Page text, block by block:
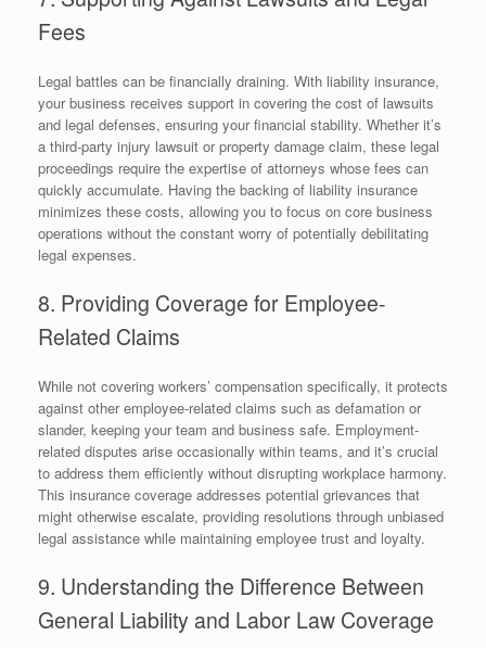
Fees
Legal battles can be financially draining. With liability insurance,
your business receives support in covering the cost of lawsuits
and legal defenses, ensuring your financial stability. Whether it’s
a third-party injury lawsuit or property damage claim, these legal
proceedings require the expertise of attorneys whose fees can
quickly accumulate. Having the backing of liability insurance
minimizes these costs, allowing you to focus on core business
operations without the constant worry of potentially debilitating
legal expenses.
8. Providing Coverage for Employee-
Related Claims
While not covering workers’ compensation specifically, it protects
against other employee-related claims such as defamation or
slander, keeping your team and business safe. Employment-
related disputes arise occasionally within teams, and it’s crucial
to address them efficiently without disrupting workplace harmony.
This insurance coverage addresses potential grievances that
might otherwise escalate, providing resolutions through unbiased
legal assistance while maintaining employee trust and loyalty.
9. Understanding the Difference Between
General Liability and Labor Law Coverage